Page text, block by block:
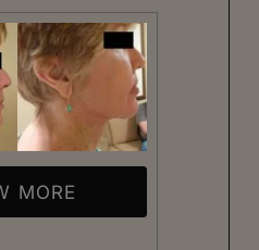
MORE
Janelle was also quick to
follow up on anything I
needed.
Happy Patient